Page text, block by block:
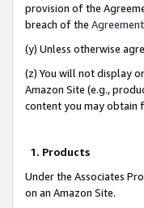
provision of the
breach of the Agreement
(y) Unless otherwise
(z) You will not display
Amazon Site (e.g.,
content you may obtain
1. Products
Under the Associates
on an Amazon Site.